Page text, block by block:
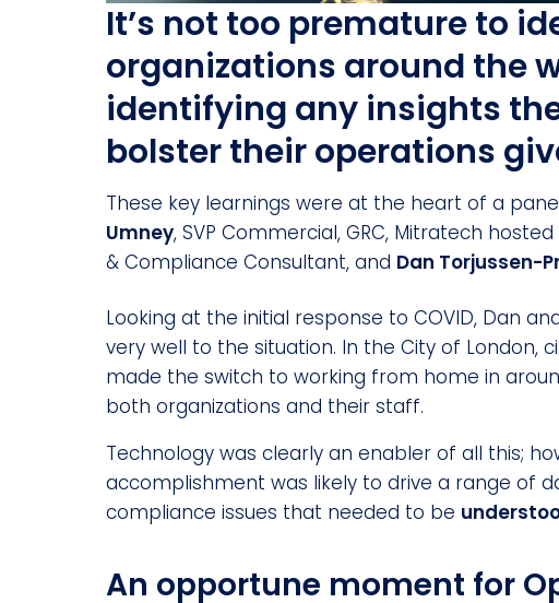
It’s not too premature to
organizations around the
identifying any insights
bolster their operations
These key learnings were at the heart of a
Umney, SVP Commercial, GRC, Mitratech
& Compliance Consultant, and Dan Torjussen-
Looking at the initial response to COVID, Dan
very well to the situation. In the City of London,
made the switch to working from home in
both organizations and their staff.
Technology was clearly an enabler of all this;
accomplishment was likely to drive a range of
compliance issues that needed to be
An opportune moment for